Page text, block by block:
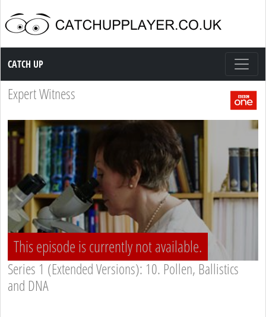
Catch up TV
CATCH UP
Expert Witness
This episode is currently not available.
Series 1 (Extended Versions): 10. Pollen, Ballistics
and DNA